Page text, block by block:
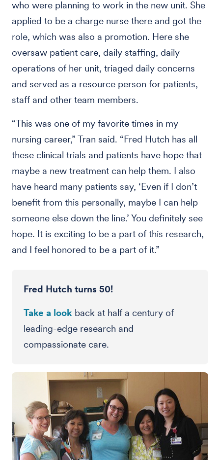
Fred Hutch turns 50!
Take a look back at half a century of
leading-edge research and
compassionate care.
who were planning to work in the new unit. She
applied to be a charge nurse there and got the
role, which was also a promotion. Here she
oversaw patient care, daily staffing, daily
operations of her unit, triaged daily concerns
and served as a resource person for patients,
staff and other team members.
“This was one of my favorite times in my
nursing career,” Tran said. “Fred Hutch has all
these clinical trials and patients have hope that
maybe a new treatment can help them. I also
have heard many patients say, ‘Even if I don’t
benefit from this personally, maybe I can help
someone else down the line.’ You definitely see
hope. It is exciting to be a part of this research,
and I feel honored to be a part of it.”